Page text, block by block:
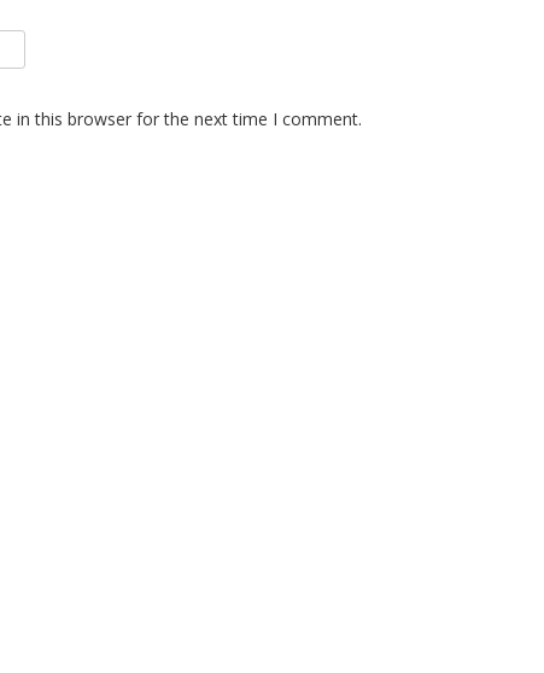
in this browser for the next time I comment.